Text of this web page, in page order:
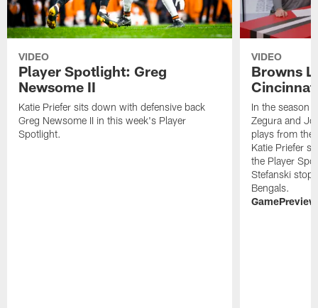
VIDEO
Player Spotlight: Greg
Newsome II
Katie Priefer sits down with defensive back
Greg Newsome II in this week's Player
Spotlight.
VIDEO
Browns
In the season
Zegura and
plays from the
Katie Priefer
the Player
Stefanski
Bengals.
GamePreview